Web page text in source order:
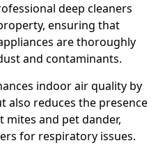
deep cleaners
ensuring that
are thoroughly
and contaminants.
indoor air quality by
also reduces the presence
mites and pet dander,
for respiratory issues.